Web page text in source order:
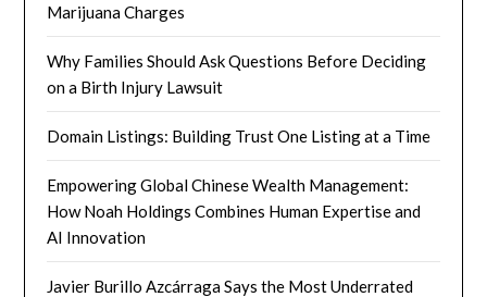
Marijuana Charges
Why Families Should Ask Questions Before Deciding
on a Birth Injury Lawsuit
Domain Listings: Building Trust One Listing at a Time
Empowering Global Chinese Wealth Management:
How Noah Holdings Combines Human Expertise and
AI Innovation
Javier Burillo Azcárraga Says the Most Underrated